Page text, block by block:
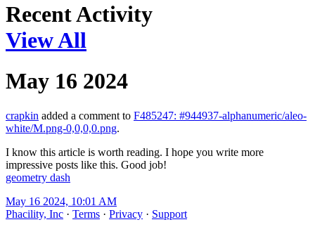
Recent Activity
View All
May 16 2024
crapkin added a comment to F485247: #944937-alphanumeric/aleo-
white/M.png-0,0,0,0.png.
I know this article is worth reading. I hope you write more
impressive posts like this. Good job!
geometry dash
May 16 2024, 10:01 AM
Phacility, Inc · Terms · Privacy · Support